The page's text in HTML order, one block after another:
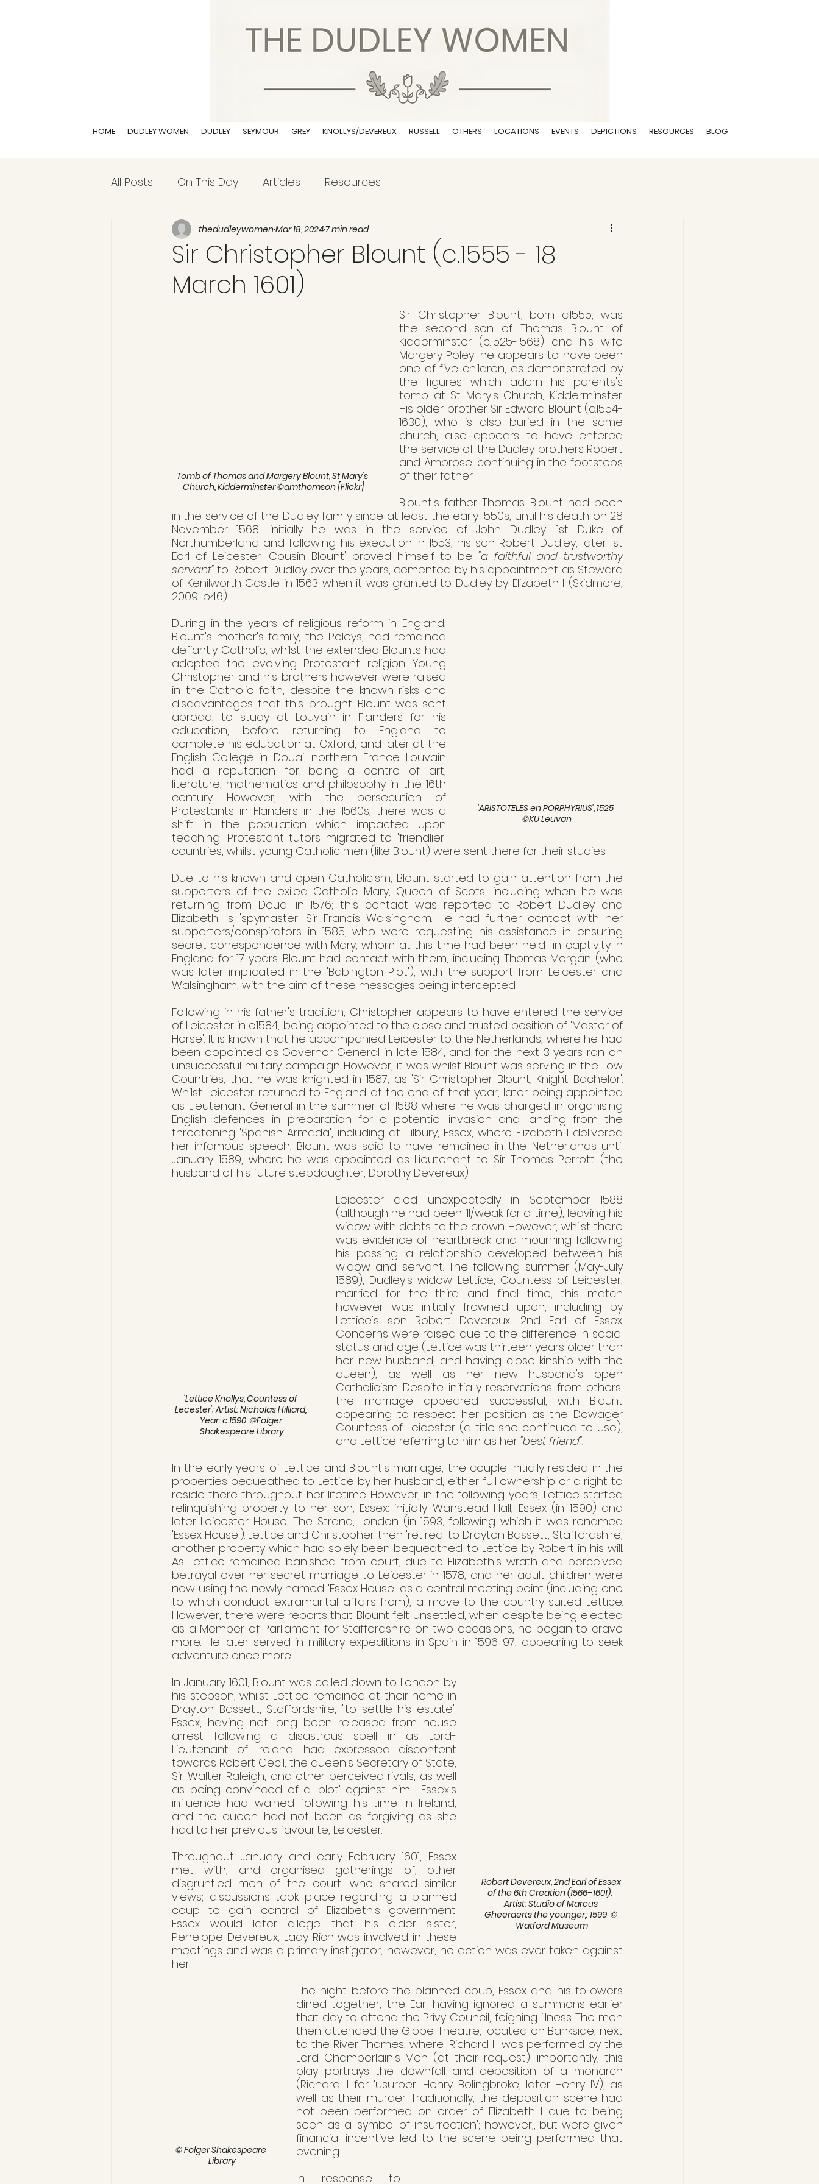
HOME DUDLEY WOMEN DUDLEY SEYMOUR GREY KNOLLYS/DEVEREUX RUSSELL OTHERS LOCATIONS EVENTS DEPICTIONS RESOURCES BLOG
All Posts On This Day Articles Resources
Sir Christopher Blount (c.1555 - 18
March 1601)
thedudleywomenMar 18, 20247 min read
Tomb of Thomas and Margery Blount, St Mary's
Church, Kidderminster ©amthomson [Flickr]
Sir Christopher Blount, born c.1555, was
the second son of Thomas Blount of
Kidderminster (c.1525-1568) and his wife
Margery Poley; he appears to have been
one of five children, as demonstrated by
the figures which adorn his parents's
tomb at St Mary's Church, Kidderminster.
His older brother Sir Edward Blount (c.1554-
1630), who is also buried in the same
church, also appears to have entered
the service of the Dudley brothers Robert
and Ambrose, continuing in the footsteps
of their father.
Blount's father Thomas Blount had been
in the service of the Dudley family since at least the early 1550s, until his death on 28
November 1568; initially he was in the service of John Dudley, 1st Duke of
Northumberland and following his execution in 1553, his son Robert Dudley, later 1st
Earl of Leicester. 'Cousin Blount' proved himself to be "a faithful and trustworthy
servant" to Robert Dudley over the years, cemented by his appointment as Steward
of Kenilworth Castle in 1563 when it was granted to Dudley by Elizabeth I (Skidmore,
2009, p46).
'ARISTOTELES en PORPHYRIUS', 1525
©KU Leuvan
During in the years of religious reform in England,
Blount's mother's family, the Poleys, had remained
defiantly Catholic, whilst the extended Blounts had
adopted the evolving Protestant religion. Young
Christopher and his brothers however were raised
in the Catholic faith, despite the known risks and
disadvantages that this brought. Blount was sent
abroad, to study at Louvain in Flanders for his
education, before returning to England to
complete his education at Oxford, and later at the
English College in Douai, northern France. Louvain
had a reputation for being a centre of art,
literature, mathematics and philosophy in the 16th
century. However, with the persecution of
Protestants in Flanders in the 1560s, there was a
shift in the population which impacted upon
teaching; Protestant tutors migrated to 'friendlier'
countries, whilst young Catholic men (like Blount) were sent there for their studies.
Due to his known and open Catholicism, Blount started to gain attention from the
supporters of the exiled Catholic Mary, Queen of Scots, including when he was
returning from Douai in 1576; this contact was reported to Robert Dudley and
Elizabeth I's 'spymaster' Sir Francis Walsingham. He had further contact with her
supporters/conspirators in 1585, who were requesting his assistance in ensuring
secret correspondence with Mary, whom at this time had been held  in captivity in
England for 17 years. Blount had contact with them, including Thomas Morgan (who
was later implicated in the 'Babington Plot'), with the support from Leicester and
Walsingham, with the aim of these messages being intercepted.
Following in his father's tradition, Christopher appears to have entered the service
of Leicester in c.1584, being appointed to the close and trusted position of 'Master of
Horse'. It is known that he accompanied Leicester to the Netherlands, where he had
been appointed as Governor General in late 1584, and for the next 3 years ran an
unsuccessful military campaign. However, it was whilst Blount was serving in the Low
Countries, that he was knighted in 1587, as 'Sir Christopher Blount, Knight Bachelor'.
Whilst Leicester returned to England at the end of that year, later being appointed
as Lieutenant General in the summer of 1588 where he was charged in organising
English defences in preparation for a potential invasion and landing from the
threatening 'Spanish Armada', including at Tilbury, Essex, where Elizabeth I delivered
her infamous speech, Blount was said to have remained in the Netherlands until
January 1589, where he was appointed as Lieutenant to Sir Thomas Perrott (the
husband of his future stepdaughter, Dorothy Devereux).
'Lettice Knollys, Countess of
Lecester'; Artist: Nicholas Hilliard,
Year: c.1590  ©Folger
Shakespeare Library
Leicester died unexpectedly in September 1588
(although he had been ill/weak for a time), leaving his
widow with debts to the crown. However, whilst there
was evidence of heartbreak and mourning following
his passing, a relationship developed between his
widow and servant. The following summer (May-July
1589), Dudley's widow Lettice, Countess of Leicester,
married for the third and final time; this match
however was initially frowned upon, including by
Lettice's son Robert Devereux, 2nd Earl of Essex.
Concerns were raised due to the difference in social
status and age (Lettice was thirteen years older than
her new husband, and having close kinship with the
queen), as well as her new husband's open
Catholicism. Despite initially reservations from others,
the marriage appeared successful, with Blount
appearing to respect her position as the Dowager
Countess of Leicester (a title she continued to use),
and Lettice referring to him as her "best friend".
In the early years of Lettice and Blount's marriage, the couple initially resided in the
properties bequeathed to Lettice by her husband, either full ownership or a right to
reside there throughout her lifetime. However, in the following years, Lettice started
relinquishing property to her son, Essex: initially Wanstead Hall, Essex (in 1590) and
later Leicester House, The Strand, London (in 1593; following which it was renamed
'Essex House'). Lettice and Christopher then 'retired' to Drayton Bassett, Staffordshire,
another property which had solely been bequeathed to Lettice by Robert in his will.
As Lettice remained banished from court, due to Elizabeth's wrath and perceived
betrayal over her secret marriage to Leicester in 1578, and her adult children were
now using the newly named 'Essex House' as a central meeting point (including one
to which conduct extramarital affairs from), a move to the country suited Lettice.
However, there were reports that Blount felt unsettled, when despite being elected
as a Member of Parliament for Staffordshire on two occasions, he began to crave
more. He later served in military expeditions in Spain in 1596-97, appearing to seek
adventure once more.
Robert Devereux, 2nd Earl of Essex
of the 6th Creation (1566–1601);
Artist: Studio of Marcus
Gheeraerts the younger,: 1599  ©
Watford Museum
In January 1601, Blount was called down to London by
his stepson, whilst Lettice remained at their home in
Drayton Bassett, Staffordshire, "to settle his estate".
Essex, having not long been released from house
arrest following a disastrous spell in as Lord-
Lieutenant of Ireland, had expressed discontent
towards Robert Cecil, the queen's Secretary of State,
Sir Walter Raleigh, and other perceived rivals, as well
as being convinced of a 'plot' against him.  Essex's
influence had wained following his time in Ireland,
and the queen had not been as forgiving as she
had to her previous favourite, Leicester.
Throughout January and early February 1601, Essex
met with, and organised gatherings of, other
disgruntled men of the court, who shared similar
views; discussions took place regarding a planned
coup to gain control of Elizabeth's government.
Essex would later allege that his older sister,
Penelope Devereux, Lady Rich was involved in these
meetings and was a primary instigator; however, no action was ever taken against
her.
© Folger Shakespeare
Library
The night before the planned coup, Essex and his followers
dined together, the Earl having ignored a summons earlier
that day to attend the Privy Council, feigning illness. The men
then attended the Globe Theatre, located on Bankside, next
to the River Thames, where 'Richard II' was performed by the
Lord Chamberlain's Men (at their request); importantly, this
play portrays the downfall and deposition of a monarch
(Richard II for 'usurper' Henry Bolingbroke, later Henry IV), as
well as their murder. Traditionally, the deposition scene had
not been performed on order of Elizabeth I due to being
seen as a 'symbol of insurrection'; however,, but were given
financial incentive led to the scene being performed that
evening.
In response to